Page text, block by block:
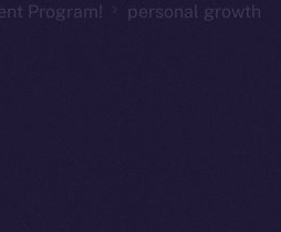
Program! personal growth